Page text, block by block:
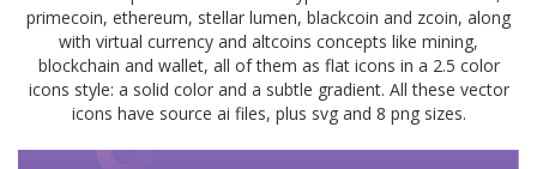
primecoin, ethereum, stellar lumen, blackcoin and zcoin, along
with virtual currency and altcoins concepts like mining,
blockchain and wallet, all of them as flat icons in a 2.5 color
icons style: a solid color and a subtle gradient. All these vector
icons have source ai files, plus svg and 8 png sizes.